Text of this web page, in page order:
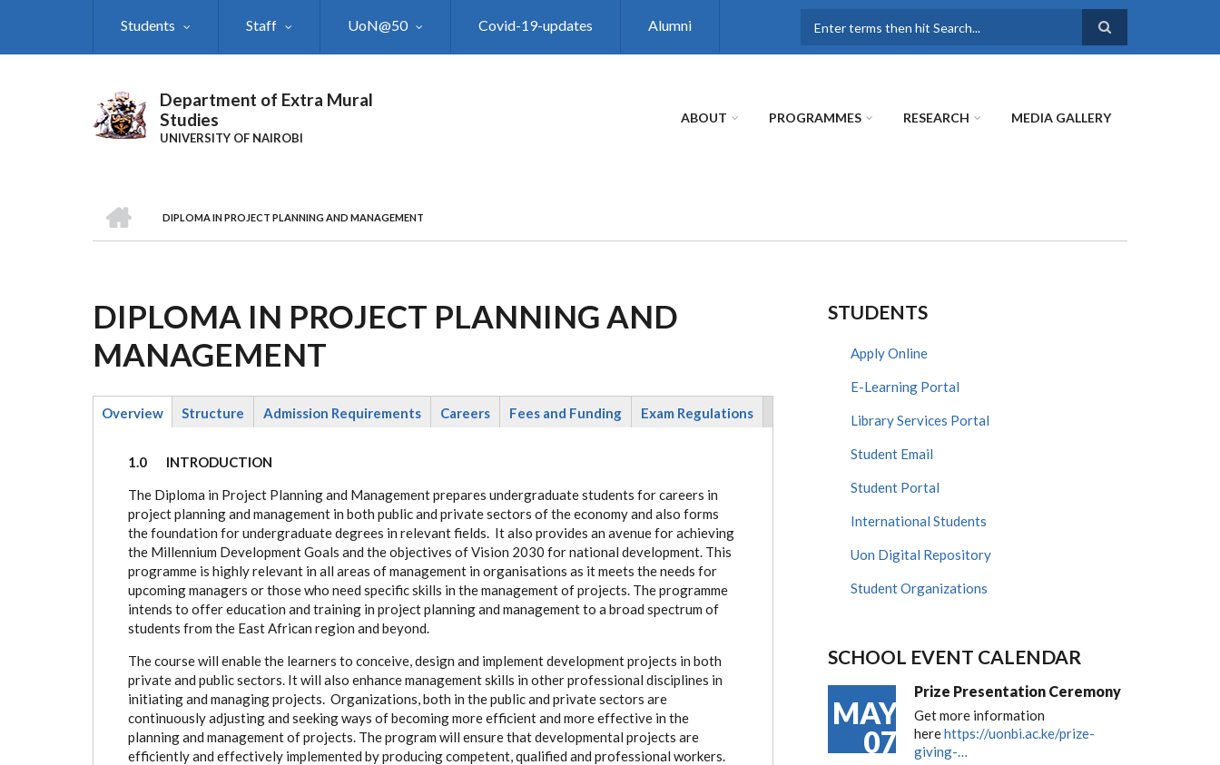
Students Staff UoN@50 Covid-19-updates Alumni
Department of Extra Mural
Studies
UNIVERSITY OF NAIROBI
ABOUT PROGRAMMES RESEARCH MEDIA GALLERY
BREADCRUMB
DIPLOMA IN PROJECT PLANNING AND MANAGEMENT
DIPLOMA IN PROJECT PLANNING AND
MANAGEMENT
Overview
Structure Admission Requirements Careers Fees and Funding Exam Regulations
1.0 INTRODUCTION
The Diploma in Project Planning and Management prepares undergraduate students for careers in
project planning and management in both public and private sectors of the economy and also forms
the foundation for undergraduate degrees in relevant fields. It also provides an avenue for achieving
the Millennium Development Goals and the objectives of Vision 2030 for national development. This
programme is highly relevant in all areas of management in organisations as it meets the needs for
upcoming managers or those who need specific skills in the management of projects. The programme
intends to offer education and training in project planning and management to a broad spectrum of
students from the East African region and beyond.
The course will enable the learners to conceive, design and implement development projects in both
private and public sectors. It will also enhance management skills in other professional disciplines in
initiating and managing projects. Organizations, both in the public and private sectors are
continuously adjusting and seeking ways of becoming more efficient and more effective in the
planning and management of projects. The program will ensure that developmental projects are
efficiently and effectively implemented by producing competent, qualified and professional workers.
STUDENTS
Apply Online
E-Learning Portal
Library Services Portal
Student Email
Student Portal
International Students
Uon Digital Repository
Student Organizations
SCHOOL EVENT CALENDAR
MAY
07
Prize Presentation Ceremony
Get more information
herehttps://uonbi.ac.ke/prize-
giving-…